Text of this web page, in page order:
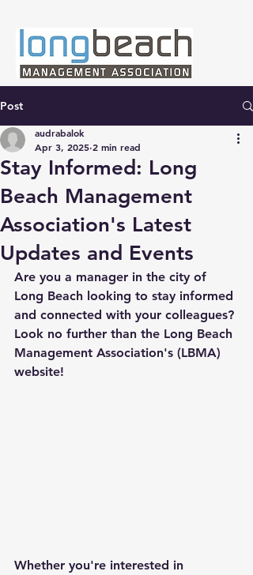
Post
Stay Informed: Long
Beach Management
Association's Latest
Updates and Events
audrabalok
Apr 3, 2025 2 min read
Are you a manager in the city of
Long Beach looking to stay informed
and connected with your colleagues?
Look no further than the Long Beach
Management Association's (LBMA)
website!
Whether you're interested in